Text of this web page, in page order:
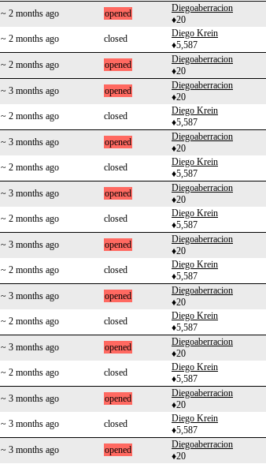
~ 2 months ago opened
Diegoaberracion
♦20
~ 2 months ago closed
Diego Krein
♦5,587
~ 2 months ago opened
Diegoaberracion
♦20
~ 3 months ago opened
Diegoaberracion
♦20
~ 2 months ago closed
Diego Krein
♦5,587
~ 3 months ago opened
Diegoaberracion
♦20
~ 2 months ago closed
Diego Krein
♦5,587
~ 3 months ago opened
Diegoaberracion
♦20
~ 2 months ago closed
Diego Krein
♦5,587
~ 3 months ago opened
Diegoaberracion
♦20
~ 2 months ago closed
Diego Krein
♦5,587
~ 3 months ago opened
Diegoaberracion
♦20
~ 2 months ago closed
Diego Krein
♦5,587
~ 3 months ago opened
Diegoaberracion
♦20
~ 2 months ago closed
Diego Krein
♦5,587
~ 3 months ago opened
Diegoaberracion
♦20
~ 3 months ago closed
Diego Krein
♦5,587
~ 3 months ago opened
Diegoaberracion
♦20